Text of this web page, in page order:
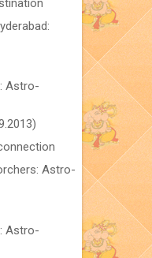
Astro-
Astro-
Astro-